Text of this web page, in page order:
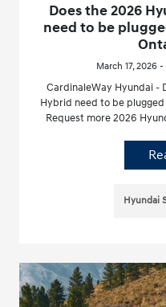
Does the 2026
need to be
March 17, 2026
CardinaleWay Hyundai -
Hybrid need to be
Request more 2026
Hyundai